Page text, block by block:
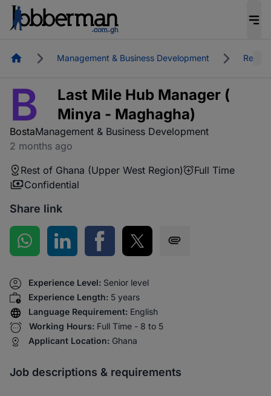
HomepageManagement & Business Development Rest
B
Last Mile Hub Manager (
Minya - Maghagha)
BostaManagement & Business Development
2 months ago
Rest of Ghana (Upper West Region)
Full Time
Confidential
Share link
Share on WhatsApp
Share on LinkedInShare on Facebook
Share on Twitter
Experience Level: Senior level
Experience Length: 5 years
Language Requirement: English
Working Hours: Full Time - 8 to 5
Applicant Location: Ghana
Job descriptions & requirements